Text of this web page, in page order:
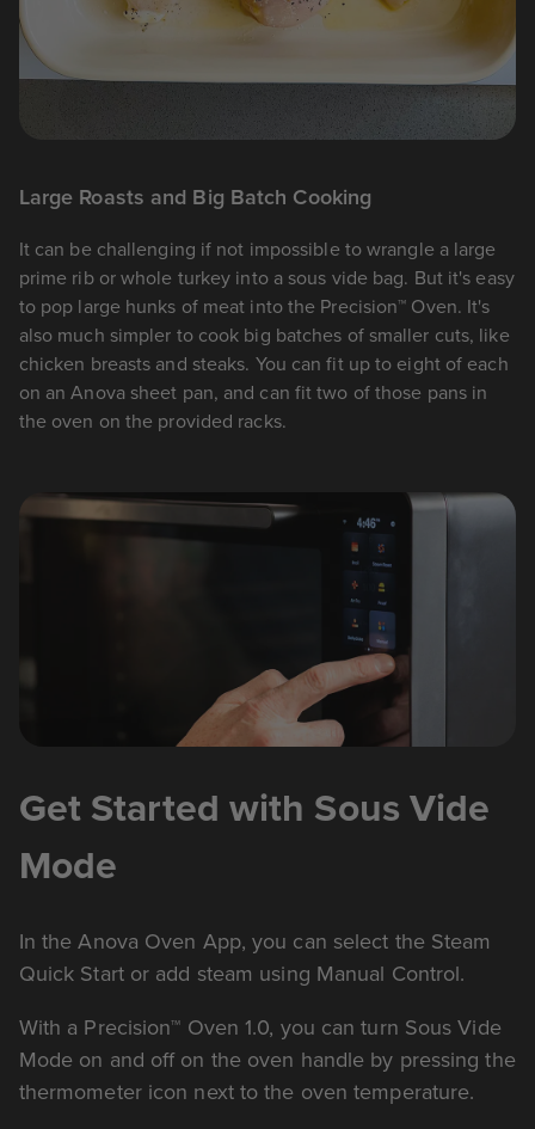
Large Roasts and Big Batch Cooking
It can be challenging if not impossible to wrangle a large
prime rib or whole turkey into a sous vide bag. But it's easy
to pop large hunks of meat into the Precision™ Oven. It's
also much simpler to cook big batches of smaller cuts, like
chicken breasts and steaks. You can fit up to eight of each
on an Anova sheet pan, and can fit two of those pans in
the oven on the provided racks.
Get Started with Sous Vide
Mode
In the Anova Oven App, you can select the Steam
Quick Start or add steam using Manual Control.
With a Precision™ Oven 1.0, you can turn Sous Vide
Mode on and off on the oven handle by pressing the
thermometer icon next to the oven temperature.